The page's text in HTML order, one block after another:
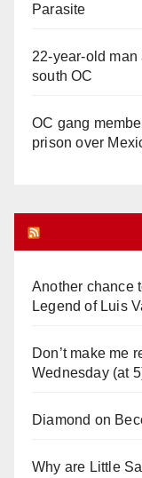
Parasite
22-year-old man
south OC
OC gang
prison over
Another chance
Legend of Luis
Don’t make me
Wednesday (at
Diamond on
Why are Little